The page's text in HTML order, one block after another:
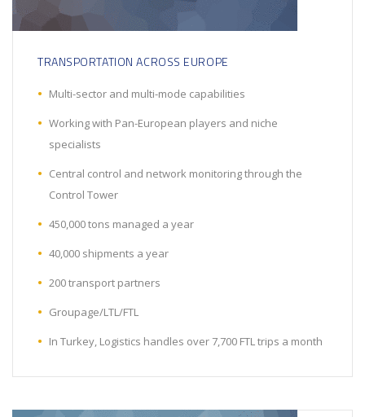
TRANSPORTATION ACROSS EUROPE
Multi-sector and multi-mode capabilities
Working with Pan-European players and niche
specialists
Central control and network monitoring through the
Control Tower
450,000 tons managed a year
40,000 shipments a year
200 transport partners
Groupage/LTL/FTL
In Turkey, Logistics handles over 7,700 FTL trips a month